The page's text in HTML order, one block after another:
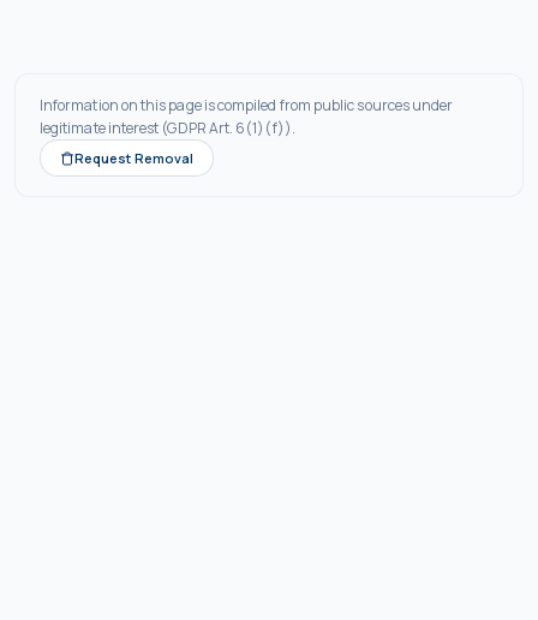
Information on this page is compiled from public sources under
legitimate interest (GDPR Art. 6(1)(f)).
Request Removal